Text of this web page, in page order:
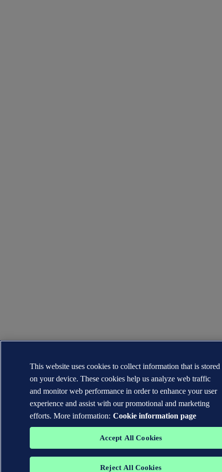
This website uses cookies to collect information that is stored
on your device. These cookies help us analyze web traffic
and monitor web performance in order to enhance your user
experience and assist with our promotional and marketing
efforts. More information: Cookie information page
Accept All Cookies
Reject All Cookies